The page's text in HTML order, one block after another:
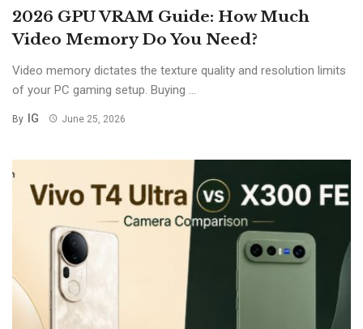
2026 GPU VRAM Guide: How Much
Video Memory Do You Need?
Video memory dictates the texture quality and resolution limits
of your PC gaming setup. Buying ...
By IG June 25, 2026